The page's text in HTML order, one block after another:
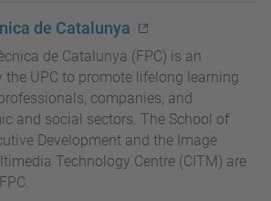
de Catalunya
de Catalunya (FPC) is an
UPC to promote lifelong learning
companies, and
and social sectors. The School of
Development and the Image
Technology Centre (CITM) are